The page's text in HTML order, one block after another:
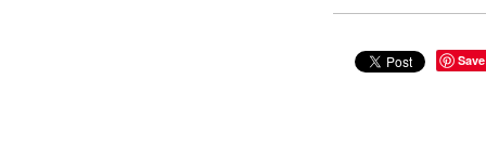
Save